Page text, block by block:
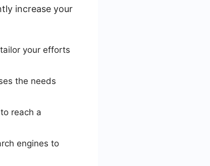
increase your
your efforts
the needs
reach a
engines to